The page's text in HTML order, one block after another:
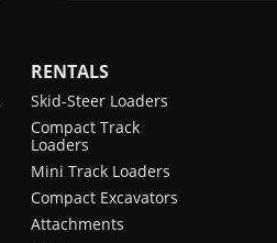
RENTALS
Skid-Steer Loaders
Compact Track
Loaders
Mini Track Loaders
Compact Excavators
Attachments